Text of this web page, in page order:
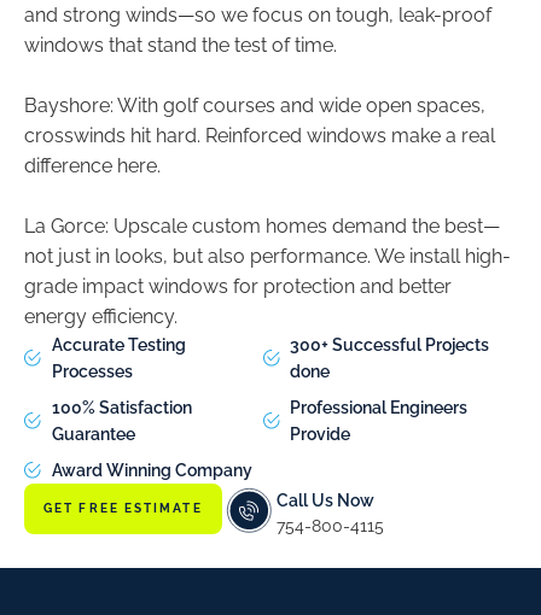
and strong winds—so we focus on tough, leak-proof
windows that stand the test of time.
Bayshore: With golf courses and wide open spaces,
crosswinds hit hard. Reinforced windows make a real
difference here.
La Gorce: Upscale custom homes demand the best—
not just in looks, but also performance. We install high-
grade impact windows for protection and better
energy efficiency.
Accurate Testing
Processes
100% Satisfaction
Guarantee
Award Winning Company
300+ Successful Projects
done
Professional Engineers
Provide
GET FREE ESTIMATE
Call Us Now
754-800-4115